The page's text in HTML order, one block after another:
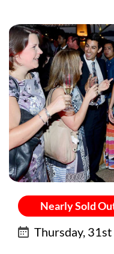
Nearly Sold
Thursday,